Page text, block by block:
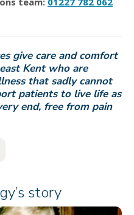
give care and comfort
Kent who are
that sadly cannot
patients to live life as
end, free from pain
story